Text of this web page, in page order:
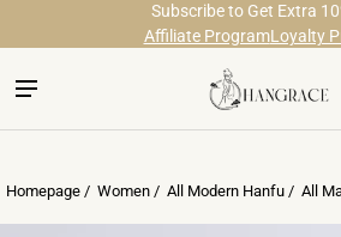
Subscribe to Get Extra
Free Shipping on Order
Affiliate ProgramLoyalty
Homepage / Women / All Modern Hanfu / All
information